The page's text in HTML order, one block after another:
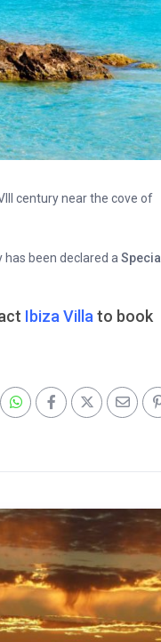
century near the cove of
has been declared a Special
Ibiza Villa to book